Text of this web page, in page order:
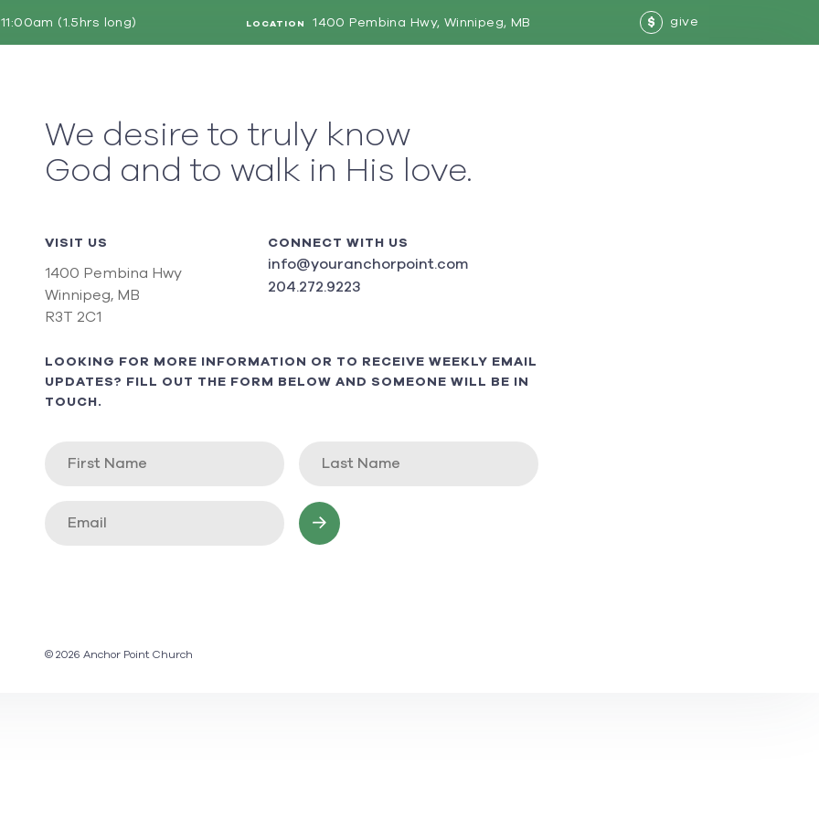
(1.5hrs long) LOCATION 1400 Pembina Hwy, Winnipeg, MB $ give
We desire to truly know
God and to walk in His love.
VISIT US
1400 Pembina Hwy
Winnipeg, MB
R3T 2C1
CONNECT WITH US
info@youranchorpoint.com
204.272.9223
LOOKING FOR MORE INFORMATION OR TO RECEIVE WEEKLY EMAIL
UPDATES? FILL OUT THE FORM BELOW AND SOMEONE WILL BE IN
TOUCH.
© 2026 Anchor Point Church